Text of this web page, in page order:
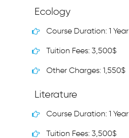
Ecology
Course Duration: 1 Year
Tuition Fees: 3,500$
Other Charges: 1,550$
Literature
Course Duration: 1 Year
Tuition Fees: 3,500$